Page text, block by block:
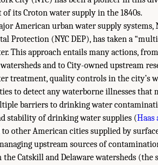
of its Croton water supply in the 1840s.
American urban water supply systems,
Protection (NYC DEP), has taken a
This approach entails many actions,
and to City-owned upstream
treatment, quality controls in the city’s
to detect any waterborne illnesses that
barriers to drinking water
stability of drinking water supplies (Haas
to other American cities supplied by
upstream sources of
Catskill and Delaware watersheds